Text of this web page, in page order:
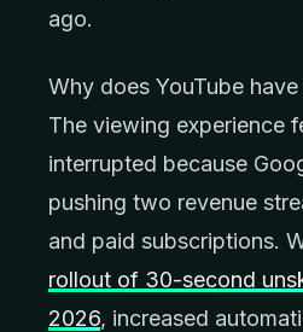
ago.
Why does YouTube
The viewing experience
interrupted because
pushing two revenue
and paid subscriptions.
rollout of 30-second
2026, increased